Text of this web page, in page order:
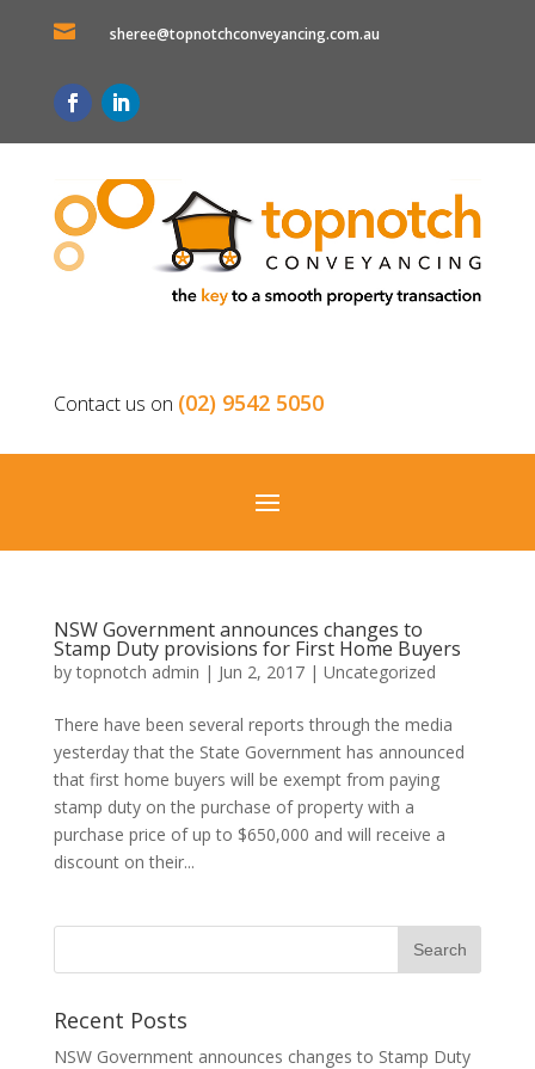
 sheree@topnotchconveyancing.com.au
Contact us on (02) 9542 5050
NSW Government announces changes to
Stamp Duty provisions for First Home Buyers
bytopnotch admin | Jun 2, 2017| Uncategorized
There have been several reports through the media
yesterday that the State Government has announced
that first home buyers will be exempt from paying
stamp duty on the purchase of property with a
purchase price of up to $650,000 and will receive a
discount on their...
Recent Posts
NSW Government announces changes to Stamp Duty